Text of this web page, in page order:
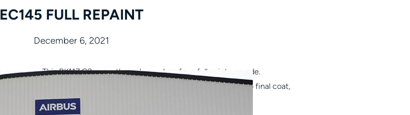
EC145 FULL REPAINT
December 6, 2021
This BK117 C2 came through our shop for a full paint upgrade.
Is your helicopter in need of a fresh paint job? From prep to final coat,
we ensure every detail is perfect.